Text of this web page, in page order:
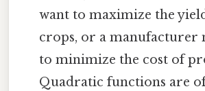
want to maximize the
crops, or a manufacturer
to minimize the cost of
Quadratic functions are